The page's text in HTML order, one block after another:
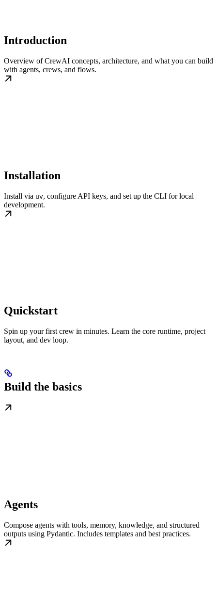
Introduction
Overview of CrewAI concepts, architecture, and what you can build
with agents, crews, and flows.
Installation
Install via uv, configure API keys, and set up the CLI for local
development.
Quickstart
Spin up your first crew in minutes. Learn the core runtime, project
layout, and dev loop.
Build the basics
Agents
Compose agents with tools, memory, knowledge, and structured
outputs using Pydantic. Includes templates and best practices.